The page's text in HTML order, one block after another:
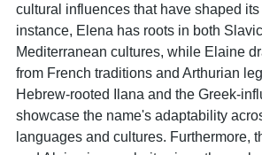
cultural influences that have shaped
instance, Elena has roots in both
Mediterranean cultures, while Elaine
from French traditions and Arthurian
Hebrew-rooted Ilana and the Greek-
showcase the name's adaptability
languages and cultures. Furthermore,